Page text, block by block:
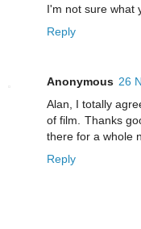
I'm not sure what
Reply
Anonymous 26
Alan, I totally
of film. Thanks
there for a whole
Reply